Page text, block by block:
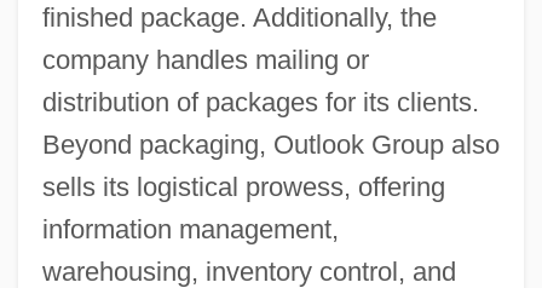
finished package. Additionally, the
company handles mailing or
distribution of packages for its clients.
Beyond packaging, Outlook Group also
sells its logistical prowess, offering
information management,
warehousing, inventory control, and